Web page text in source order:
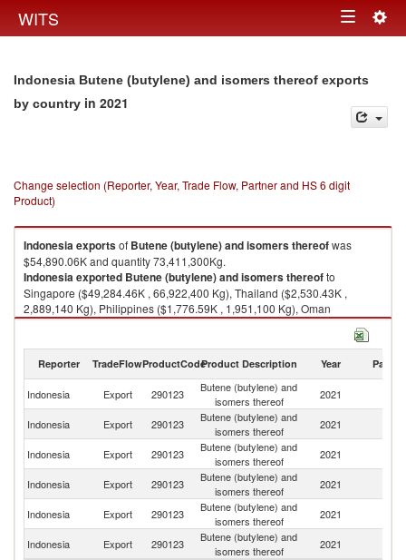
WITS Toggle
Indonesia Butene (butylene) and isomers thereof exports
by country in 2021
Change selection (Reporter, Year, Trade Flow, Partner and HS 6 digit
Product)
Indonesiaexportsof Butene (butylene) and isomers thereofwas
$54,890.06K and quantity 73,411,300Kg.
Indonesiaexported Butene (butylene) and isomers thereofto
Singapore ($49,284.46K , 66,922,400 Kg), Thailand ($2,530.43K ,
2,889,140 Kg), Philippines ($1,776.59K , 1,951,100 Kg), Oman
($788.58K , 1,048,630 Kg), China ($510.00K , 600,000 Kg).
Reporter TradeFlowProductCodeProduct Description Year Partner
Indonesia Export 290123
Butene (butylene) and
isomers thereof
2021
Indonesia Export 290123
Butene (butylene) and
isomers thereof
2021
Indonesia Export 290123
Butene (butylene) and
isomers thereof
2021
Indonesia Export 290123
Butene (butylene) and
isomers thereof
2021
Indonesia Export 290123
Butene (butylene) and
isomers thereof
2021
Indonesia Export 290123
Butene (butylene) and
isomers thereof
2021